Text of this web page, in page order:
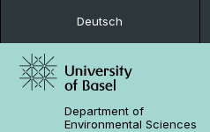
Deutsch
Department of
Environmental Sciences